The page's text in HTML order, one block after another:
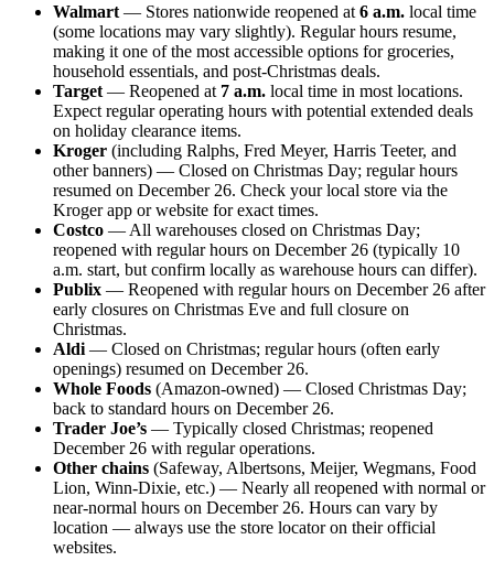
Walmart — Stores nationwide reopened at 6 a.m. local time
(some locations may vary slightly). Regular hours resume,
making it one of the most accessible options for groceries,
household essentials, and post-Christmas deals.
Target — Reopened at 7 a.m. local time in most locations.
Expect regular operating hours with potential extended deals
on holiday clearance items.
Kroger (including Ralphs, Fred Meyer, Harris Teeter, and
other banners) — Closed on Christmas Day; regular hours
resumed on December 26. Check your local store via the
Kroger app or website for exact times.
Costco — All warehouses closed on Christmas Day;
reopened with regular hours on December 26 (typically 10
a.m. start, but confirm locally as warehouse hours can differ).
Publix — Reopened with regular hours on December 26 after
early closures on Christmas Eve and full closure on
Christmas.
Aldi — Closed on Christmas; regular hours (often early
openings) resumed on December 26.
Whole Foods (Amazon-owned) — Closed Christmas Day;
back to standard hours on December 26.
Trader Joe’s — Typically closed Christmas; reopened
December 26 with regular operations.
Other chains (Safeway, Albertsons, Meijer, Wegmans, Food
Lion, Winn-Dixie, etc.) — Nearly all reopened with normal or
near-normal hours on December 26. Hours can vary by
location — always use the store locator on their official
websites.